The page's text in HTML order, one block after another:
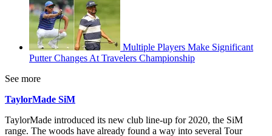
Multiple Players Make Significant
Putter Changes At Travelers Championship
See more
TaylorMade SiM
TaylorMade introduced its new club line-up for 2020, the SiM
range. The woods have already found a way into several Tour